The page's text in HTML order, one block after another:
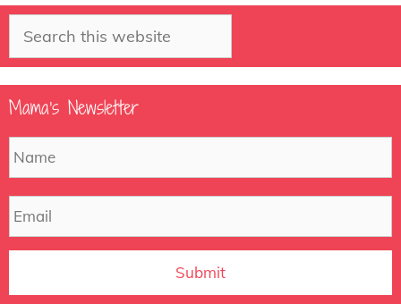
Mama’s Newsletter
N
a
m
e
m